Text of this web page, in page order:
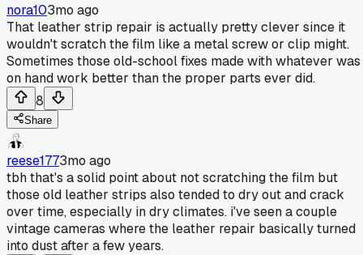
nora103mo ago
That leather strip repair is actually pretty clever since it
wouldn't scratch the film like a metal screw or clip might.
Sometimes those old-school fixes made with whatever was
on hand work better than the proper parts ever did.
8
Share
reese1773mo ago
tbh that's a solid point about not scratching the film but
those old leather strips also tended to dry out and crack
over time, especially in dry climates. i've seen a couple
vintage cameras where the leather repair basically turned
into dust after a few years.